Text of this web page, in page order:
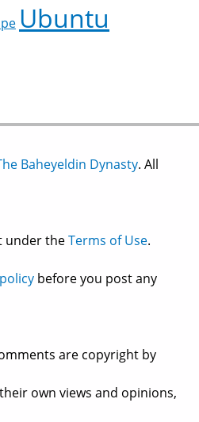
Ubuntu
Baheyeldin Dynasty. All
under theTerms of Use.
before you post any
are copyright by
own views and opinions,